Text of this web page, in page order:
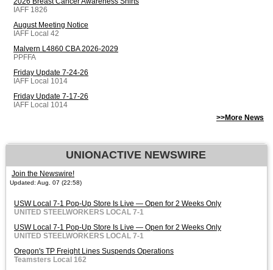
IAFF 1826
August Meeting Notice
IAFF Local 42
Malvern L4860 CBA 2026-2029
PPFFA
Friday Update 7-24-26
IAFF Local 1014
Friday Update 7-17-26
IAFF Local 1014
>>More News
UNIONACTIVE NEWSWIRE
Join the Newswire!
Updated: Aug. 07 (22:58)
USW Local 7-1 Pop-Up Store Is Live — Open for 2 Weeks Only
UNITED STEELWORKERS LOCAL 7-1
USW Local 7-1 Pop-Up Store Is Live — Open for 2 Weeks Only
UNITED STEELWORKERS LOCAL 7-1
Oregon's TP Freight Lines Suspends Operations
Teamsters Local 162